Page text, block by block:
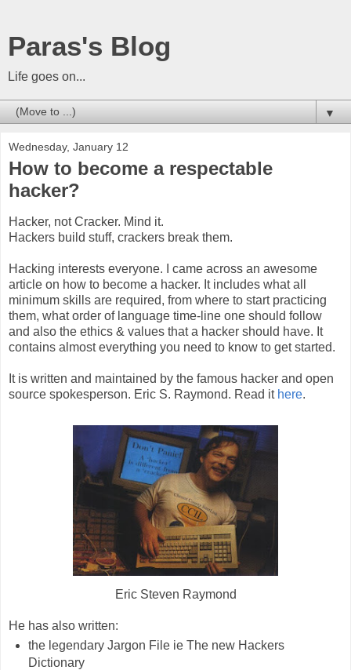
Paras's Blog
Life goes on...
▼
Wednesday, January 12
How to become a respectable
hacker?
Hacker, not Cracker. Mind it.
Hackers build stuff, crackers break them.
Hacking interests everyone. I came across an awesome
article on how to become a hacker. It includes what all
minimum skills are required, from where to start practicing
them, what order of language time-line one should follow
and also the ethics & values that a hacker should have. It
contains almost everything you need to know to get started.
It is written and maintained by the famous hacker and open
source spokesperson. Eric S. Raymond. Read it here.
Eric Steven Raymond
He has also written:
the legendary Jargon File ie The new Hackers
Dictionary